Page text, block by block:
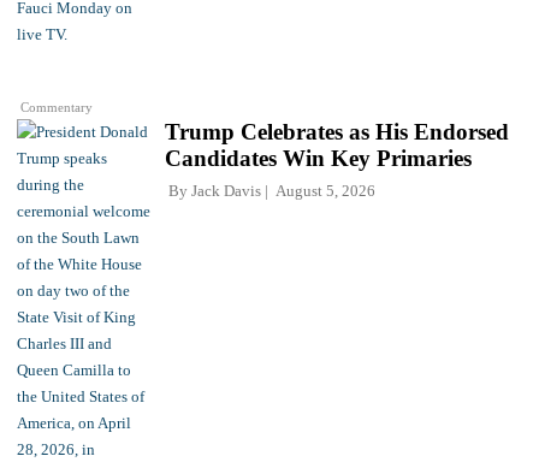
Commentary
Trump Celebrates as His Endorsed
Candidates Win Key Primaries
By Jack Davis August 5, 2026